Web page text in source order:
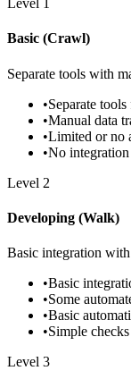
Level 1
Basic (Crawl)
Separate tools with
•Separate
•Manual data
•Limited or no
•No
Level 2
Developing (Walk)
Basic integration
•Basic
•Some
•Basic
•Simple
Level 3